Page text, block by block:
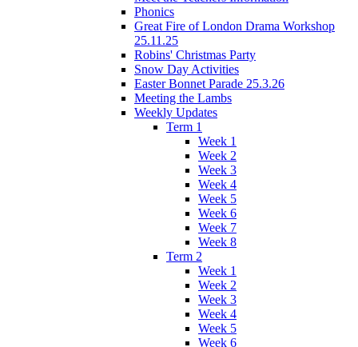
Phonics
Great Fire of London Drama Workshop
25.11.25
Robins' Christmas Party
Snow Day Activities
Easter Bonnet Parade 25.3.26
Meeting the Lambs
Weekly Updates
Term 1
Week 1
Week 2
Week 3
Week 4
Week 5
Week 6
Week 7
Week 8
Term 2
Week 1
Week 2
Week 3
Week 4
Week 5
Week 6